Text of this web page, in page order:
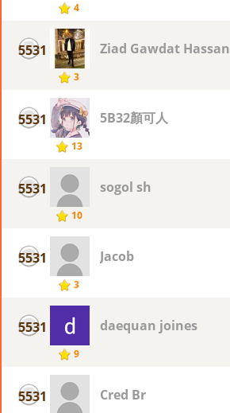
4
5531
3
Ziad Gawdat Hassan
5531
13
5B32顏可人
5531
10
sogol sh
5531
3
Jacob
5531
9
daequan joines
5531 Cred Br